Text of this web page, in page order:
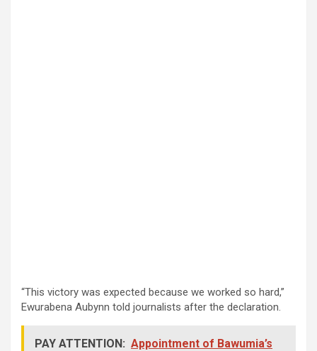
“This victory was expected because we worked so hard,”
Ewurabena Aubynn told journalists after the declaration.
PAY ATTENTION: Appointment of Bawumia’s